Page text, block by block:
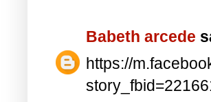
Babeth arcede
https://